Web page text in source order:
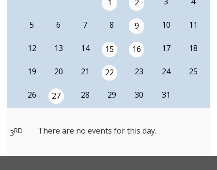
1 2
5 6 7 8 9 10 11
12 13 14 15 16 17 18
19 20 21 22 23 24 25
26 27 28 29 30 31
3RD There are no events for this day.